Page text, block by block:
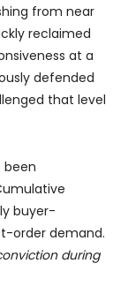
from near
reclaimed
at a
defended
that level
been
buyer-
order demand.
during